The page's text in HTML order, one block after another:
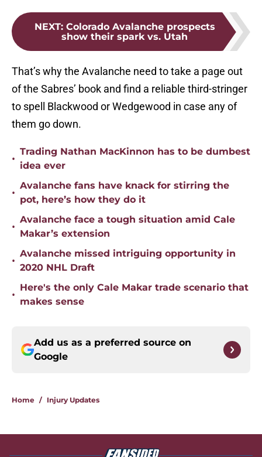
NEXT: Colorado Avalanche prospects
show their spark vs. Utah
That’s why the Avalanche need to take a page out
of the Sabres’ book and find a reliable third-stringer
to spell Blackwood or Wedgewood in case any of
them go down.
•
Trading Nathan MacKinnon has to be dumbest
idea ever
•
Avalanche fans have knack for stirring the
pot, here’s how they do it
•
Avalanche face a tough situation amid Cale
Makar’s extension
•
Avalanche missed intriguing opportunity in
2020 NHL Draft
•
Here's the only Cale Makar trade scenario that
makes sense
Add us as a preferred source on
Google
Home / Injury Updates